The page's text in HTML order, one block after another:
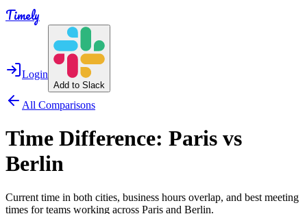
Timely
Login
Add to Slack
All Comparisons
Time Difference: Paris vs
Berlin
Current time in both cities, business hours overlap, and best meeting
times for teams working across Paris and Berlin.